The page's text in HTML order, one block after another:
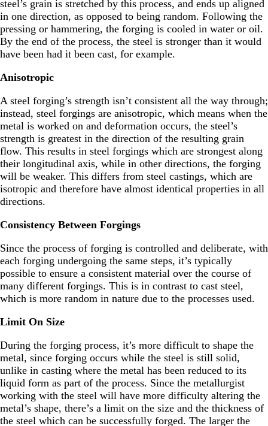
steel’s grain is stretched by this process, and ends up aligned
in one direction, as opposed to being random. Following the
pressing or hammering, the forging is cooled in water or oil.
By the end of the process, the steel is stronger than it would
have been had it been cast, for example.
Anisotropic
A steel forging’s strength isn’t consistent all the way through;
instead, steel forgings are anisotropic, which means when the
metal is worked on and deformation occurs, the steel’s
strength is greatest in the direction of the resulting grain
flow. This results in steel forgings which are strongest along
their longitudinal axis, while in other directions, the forging
will be weaker. This differs from steel castings, which are
isotropic and therefore have almost identical properties in all
directions.
Consistency Between Forgings
Since the process of forging is controlled and deliberate, with
each forging undergoing the same steps, it’s typically
possible to ensure a consistent material over the course of
many different forgings. This is in contrast to cast steel,
which is more random in nature due to the processes used.
Limit On Size
During the forging process, it’s more difficult to shape the
metal, since forging occurs while the steel is still solid,
unlike in casting where the metal has been reduced to its
liquid form as part of the process. Since the metallurgist
working with the steel will have more difficulty altering the
metal’s shape, there’s a limit on the size and the thickness of
the steel which can be successfully forged. The larger the